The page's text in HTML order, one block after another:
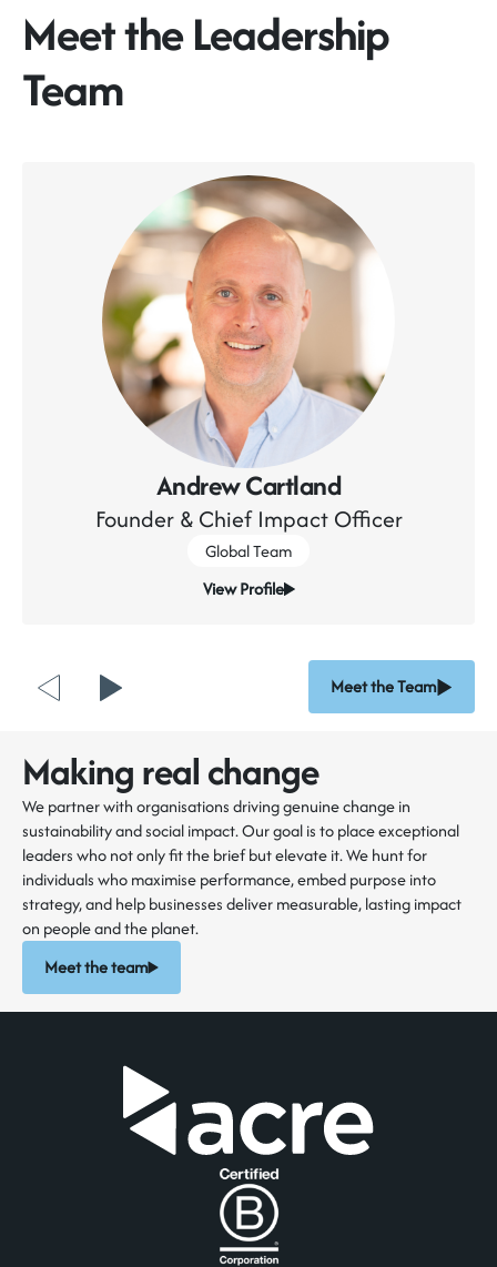
Meet the Leadership
Team
Andrew Cartland
Founder & Chief Impact Officer
Global Team
View Profile
Meet the Team
Making real change
We partner with organisations driving genuine change in
sustainability and social impact. Our goal is to place exceptional
leaders who not only fit the brief but elevate it. We hunt for
individuals who maximise performance, embed purpose into
strategy, and help businesses deliver measurable, lasting impact
on people and the planet.
Meet the team